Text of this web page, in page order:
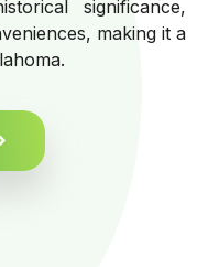
significance,
making it a